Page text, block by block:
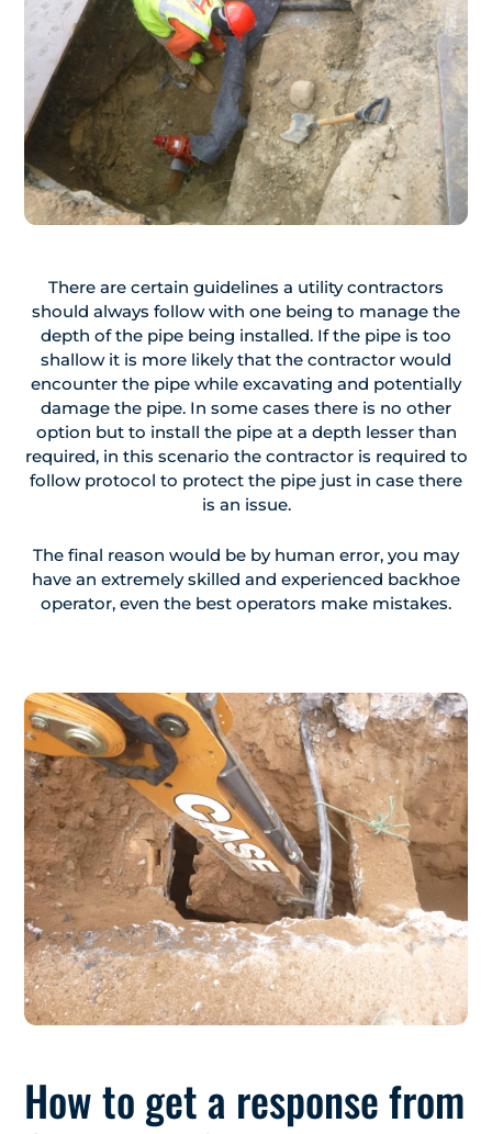
There are certain guidelines a utility contractors
should always follow with one being to manage the
depth of the pipe being installed. If the pipe is too
shallow it is more likely that the contractor would
encounter the pipe while excavating and potentially
damage the pipe. In some cases there is no other
option but to install the pipe at a depth lesser than
required, in this scenario the contractor is required to
follow protocol to protect the pipe just in case there
is an issue.
The final reason would be by human error, you may
have an extremely skilled and experienced backhoe
operator, even the best operators make mistakes.
How to get a response from